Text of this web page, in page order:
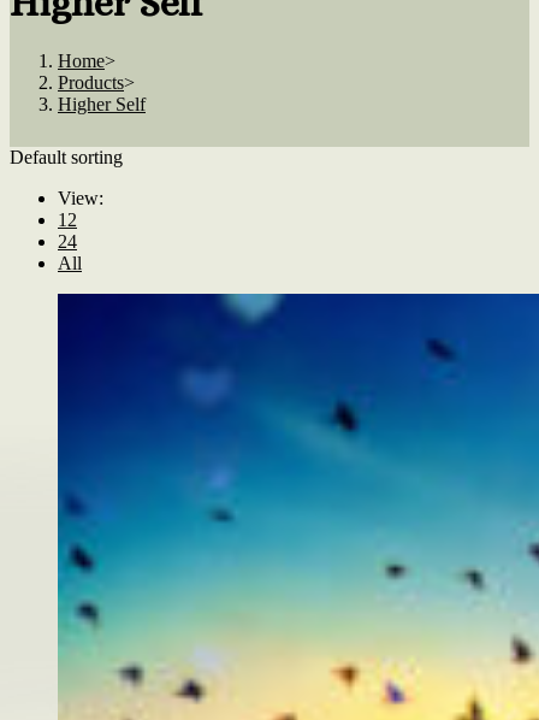
Home>
Products>
Higher Self
Default sorting
View:
12
24
All